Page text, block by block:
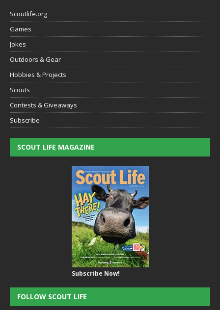
Scoutlife.org
Games
Jokes
Outdoors & Gear
Hobbies & Projects
Scouts
Contests & Giveaways
Subscribe
SCOUT LIFE MAGAZINE
Subscribe Now!
FOLLOW SCOUT LIFE